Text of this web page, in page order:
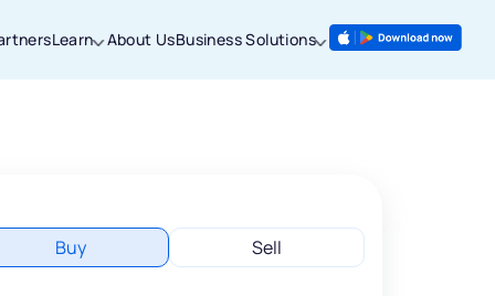
Learn About UsBusiness Solutions
Buy Sell